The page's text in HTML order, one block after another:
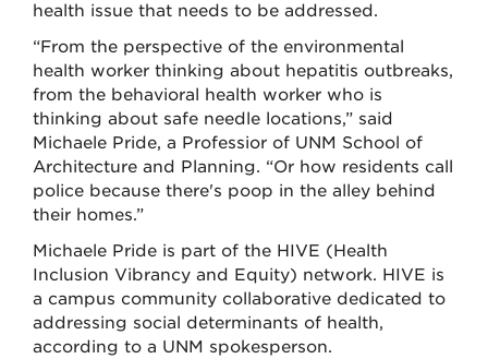
health issue that needs to be addressed.
“From the perspective of the environmental
health worker thinking about hepatitis outbreaks,
from the behavioral health worker who is
thinking about safe needle locations,” said
Michaele Pride, a Professior of UNM School of
Architecture and Planning. “Or how residents call
police because there's poop in the alley behind
their homes.”
Michaele Pride is part of the HIVE (Health
Inclusion Vibrancy and Equity) network. HIVE is
a campus community collaborative dedicated to
addressing social determinants of health,
according to a UNM spokesperson.